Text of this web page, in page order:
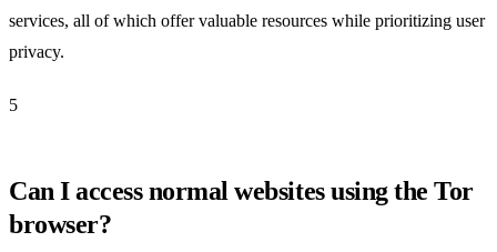
services, all of which offer valuable resources while prioritizing user
privacy.
5
Can I access normal websites using the Tor
browser?